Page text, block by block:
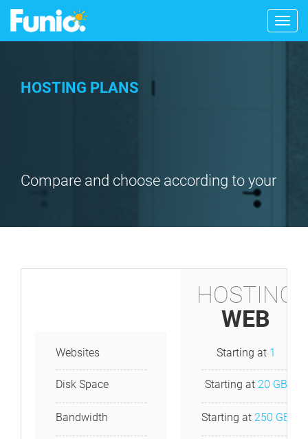
HOSTING PLANS
Compare and choose according to your
needs
HOSTING
WEB
Websites Starting at 1
Disk Space Starting at 20 GB
Bandwidth Starting at 250 GB